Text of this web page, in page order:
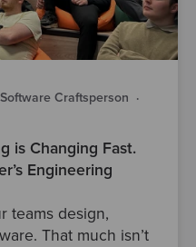
Craftsperson ·
is Changing Fast.
Engineering
teams design,
That much isn’t